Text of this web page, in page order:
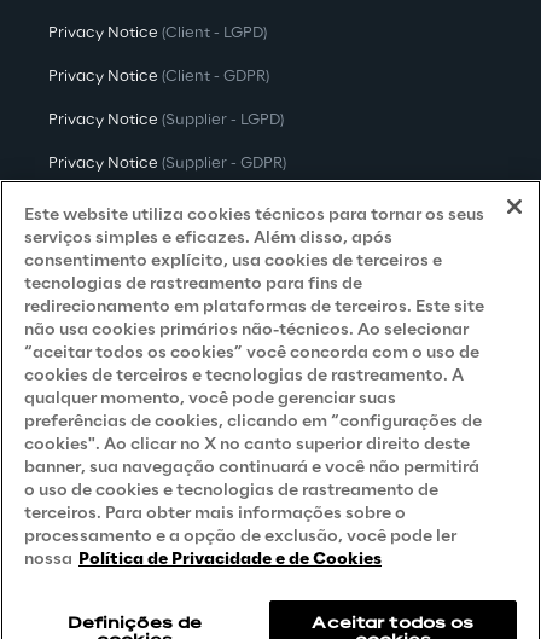
Privacy Notice (Client - LGPD)
Privacy Notice (Client - GDPR)
Privacy Notice (Supplier - LGPD)
Privacy Notice (Supplier - GDPR)
Privacy Notice (Candidate - LGPD)
Privacy Notice (Candidate - GDPR)
Privacy Notice
Accessibility Statement
Careers
Contacts
Este website utiliza cookies técnicos para tornar os seus
serviços simples e eficazes. Além disso, após
consentimento explícito, usa cookies de terceiros e
tecnologias de rastreamento para fins de
redirecionamento em plataformas de terceiros. Este site
não usa cookies primários não-técnicos. Ao selecionar
“aceitar todos os cookies” você concorda com o uso de
cookies de terceiros e tecnologias de rastreamento. A
qualquer momento, você pode gerenciar suas
preferências de cookies, clicando em “configurações de
cookies". Ao clicar no X no canto superior direito deste
banner, sua navegação continuará e você não permitirá
o uso de cookies e tecnologias de rastreamento de
terceiros. Para obter mais informações sobre o
processamento e a opção de exclusão, você pode ler
nossa Política de Privacidade e de Cookies
Definições de
Aceitar todos os